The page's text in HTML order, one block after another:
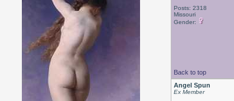
Posts: 2318
Missouri
Gender:
Back to top
Angel Spun
Ex Member